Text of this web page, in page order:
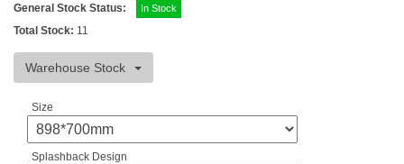
General Stock Status:
In Stock
Total Stock: 11
Warehouse Stock
Size
Splashback Design